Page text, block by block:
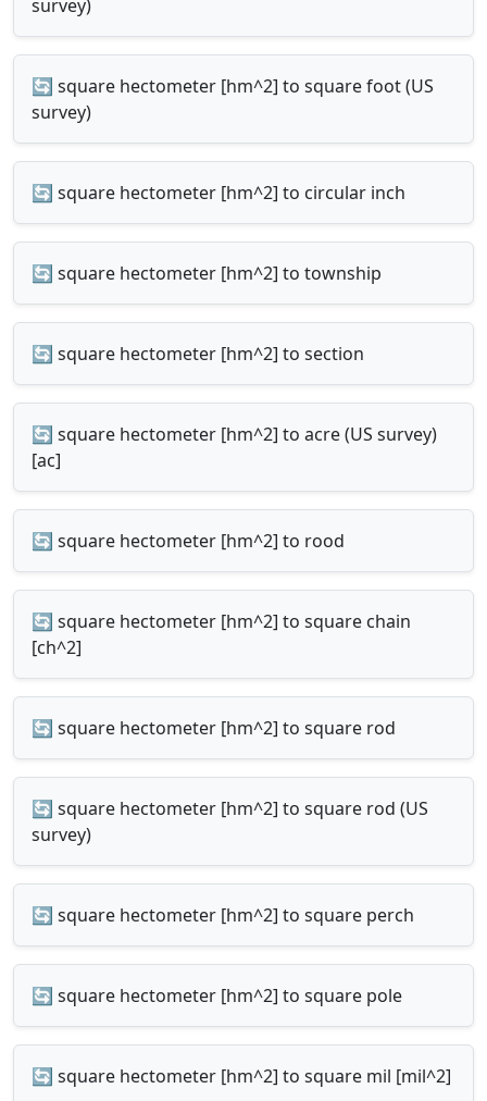
survey)
🔄 square hectometer [hm^2] to square foot (US
survey)
🔄 square hectometer [hm^2] to circular inch
🔄 square hectometer [hm^2] to township
🔄 square hectometer [hm^2] to section
🔄 square hectometer [hm^2] to acre (US survey)
[ac]
🔄 square hectometer [hm^2] to rood
🔄 square hectometer [hm^2] to square chain
[ch^2]
🔄 square hectometer [hm^2] to square rod
🔄 square hectometer [hm^2] to square rod (US
survey)
🔄 square hectometer [hm^2] to square perch
🔄 square hectometer [hm^2] to square pole
🔄 square hectometer [hm^2] to square mil [mil^2]